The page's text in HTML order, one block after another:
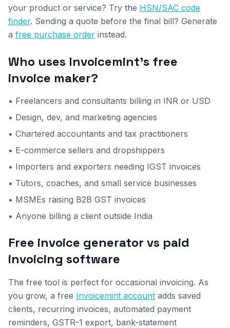
your product or service? Try the HSN/SAC code
finder. Sending a quote before the final bill? Generate
a free purchase order instead.
Who uses Invoicemint's free
invoice maker?
• Freelancers and consultants billing in INR or USD
• Design, dev, and marketing agencies
• Chartered accountants and tax practitioners
• E-commerce sellers and dropshippers
• Importers and exporters needing IGST invoices
• Tutors, coaches, and small service businesses
• MSMEs raising B2B GST invoices
• Anyone billing a client outside India
Free invoice generator vs paid
invoicing software
The free tool is perfect for occasional invoicing. As
you grow, a free Invoicemint account adds saved
clients, recurring invoices, automated payment
reminders, GSTR-1 export, bank-statement